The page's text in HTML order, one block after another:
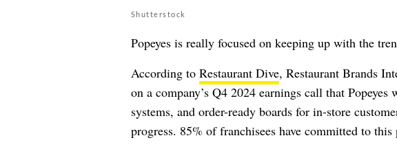
Shutterstock
Popeyes is really focused on keeping up with the
According to Restaurant Dive, Restaurant Brands
on a company’s Q4 2024 earnings call that
systems, and order-ready boards for in-store
progress. 85% of franchisees have committed to this